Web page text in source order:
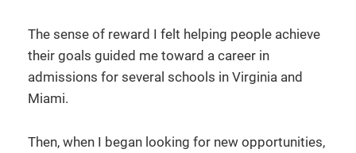
The sense of reward I felt helping people achieve
their goals guided me toward a career in
admissions for several schools in Virginia and
Miami.
Then, when I began looking for new opportunities,